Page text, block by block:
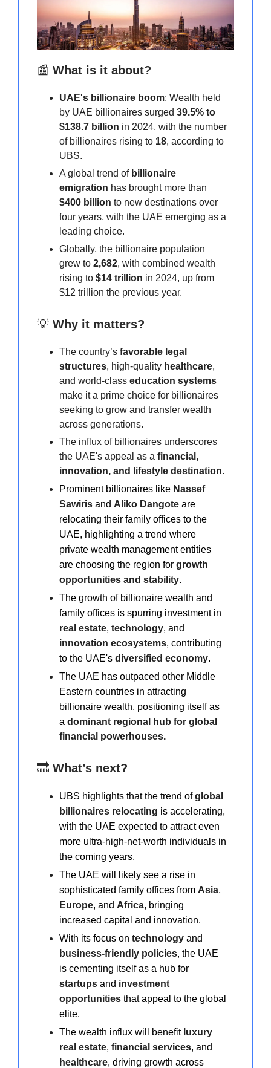
📰 What is it about?
UAE's billionaire boom: Wealth held
by UAE billionaires surged 39.5% to
$138.7 billion in 2024, with the number
of billionaires rising to 18, according to
UBS.
A global trend of billionaire
emigration has brought more than
$400 billion to new destinations over
four years, with the UAE emerging as a
leading choice.
Globally, the billionaire population
grew to 2,682, with combined wealth
rising to $14 trillion in 2024, up from
$12 trillion the previous year.
💡 Why it matters?
The country’s favorable legal
structures, high-quality healthcare,
and world-class education systems
make it a prime choice for billionaires
seeking to grow and transfer wealth
across generations.
The influx of billionaires underscores
the UAE's appeal as a financial,
innovation, and lifestyle destination.
Prominent billionaires like Nassef
Sawiris and Aliko Dangote are
relocating their family offices to the
UAE, highlighting a trend where
private wealth management entities
are choosing the region for growth
opportunities and stability.
The growth of billionaire wealth and
family offices is spurring investment in
real estate, technology, and
innovation ecosystems, contributing
to the UAE's diversified economy.
The UAE has outpaced other Middle
Eastern countries in attracting
billionaire wealth, positioning itself as
a dominant regional hub for global
financial powerhouses.
🔜 What’s next?
UBS highlights that the trend ofglobal
billionaires relocating is accelerating,
with the UAE expected to attract even
more ultra-high-net-worth individuals in
the coming years.
The UAE will likely see a rise in
sophisticated family offices from Asia,
Europe, and Africa, bringing
increased capital and innovation.
With its focus on technology and
business-friendly policies, the UAE
is cementing itself as a hub for
startups and investment
opportunities that appeal to the global
elite.
The wealth influx will benefit luxury
real estate, financial services, and
healthcare, driving growth across